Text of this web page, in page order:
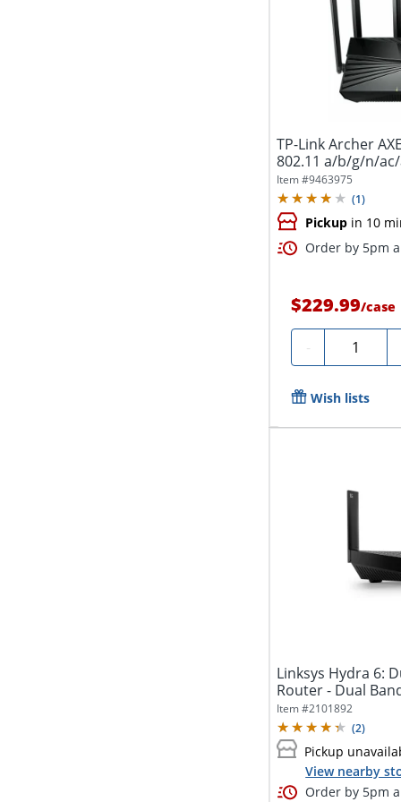
TP-Link Archer
802.11 a/b/g/n/
Item #9463975
(1)
Pickup in 10
Order by 5pm
$229.99/case
- Quantity
Wish lists
Linksys Hydra 6:
Router - Dual
-...
Item #2101892
(2)
Pickup
View nearby
Order by 5pm